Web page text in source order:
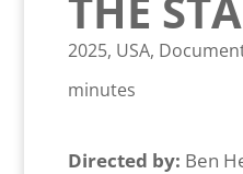
2025, USA,
minutes
Directed by: Ben